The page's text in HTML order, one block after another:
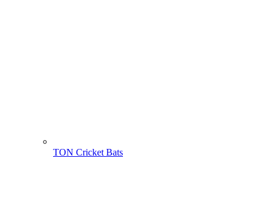
TON Cricket Bats